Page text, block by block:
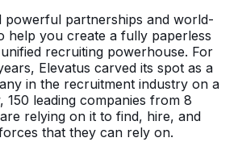
powerful partnerships and world-
help you create a fully paperless
recruiting powerhouse. For
Elevatus carved its spot as a
in the recruitment industry on a
150 leading companies from 8
relying on it to find, hire, and
that they can rely on.